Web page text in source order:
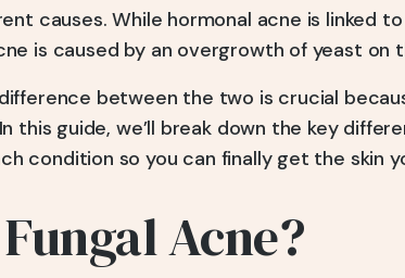
causes. While hormonal acne is linked to
is caused by an overgrowth of yeast on
between the two is crucial
this guide, we’ll break down the key
condition so you can finally get the skin
Acne?